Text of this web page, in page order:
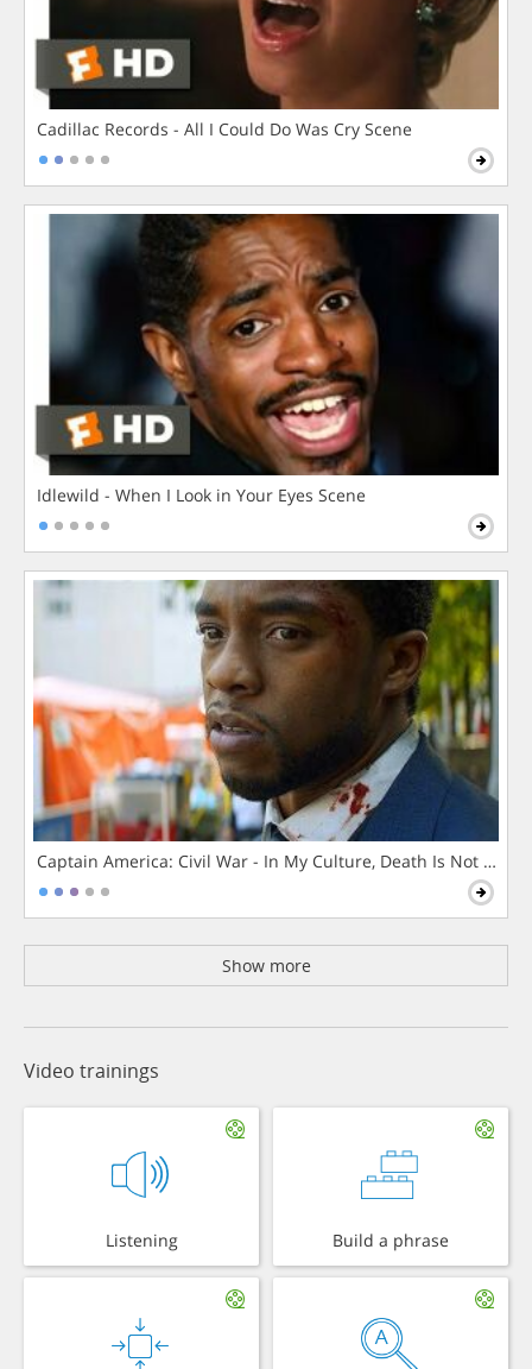
Cadillac Records - All I Could Do Was Cry Scene
Idlewild - When I Look in Your Eyes Scene
Captain America: Civil War - In My Culture, Death Is Not The
Show more
Video trainings
Listening Build a phrase